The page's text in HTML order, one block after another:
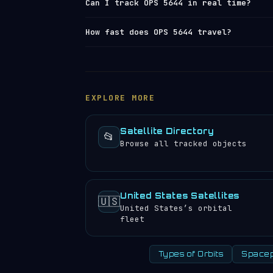
polar andsun-synchronous orbit
years. View the fullsatellite launch
Can I track OPS 5644 in real time?
element set) data from
Space-Track and
How fast does OPS 5644 travel?
EXPLORE MORE
📂 Satellite Directory
Browse all tracked objects
🇺🇸United States Satellites
United States’s orbital
fleet
Types of Orbits